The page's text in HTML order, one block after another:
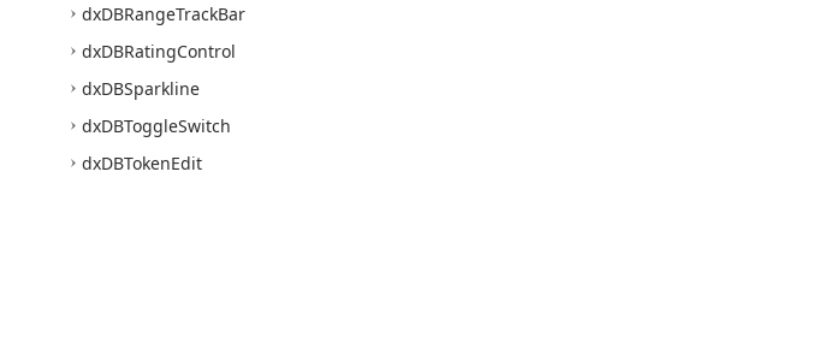
dxDBRangeTrackBar
dxDBRatingControl
dxDBSparkline
dxDBToggleSwitch
dxDBTokenEdit